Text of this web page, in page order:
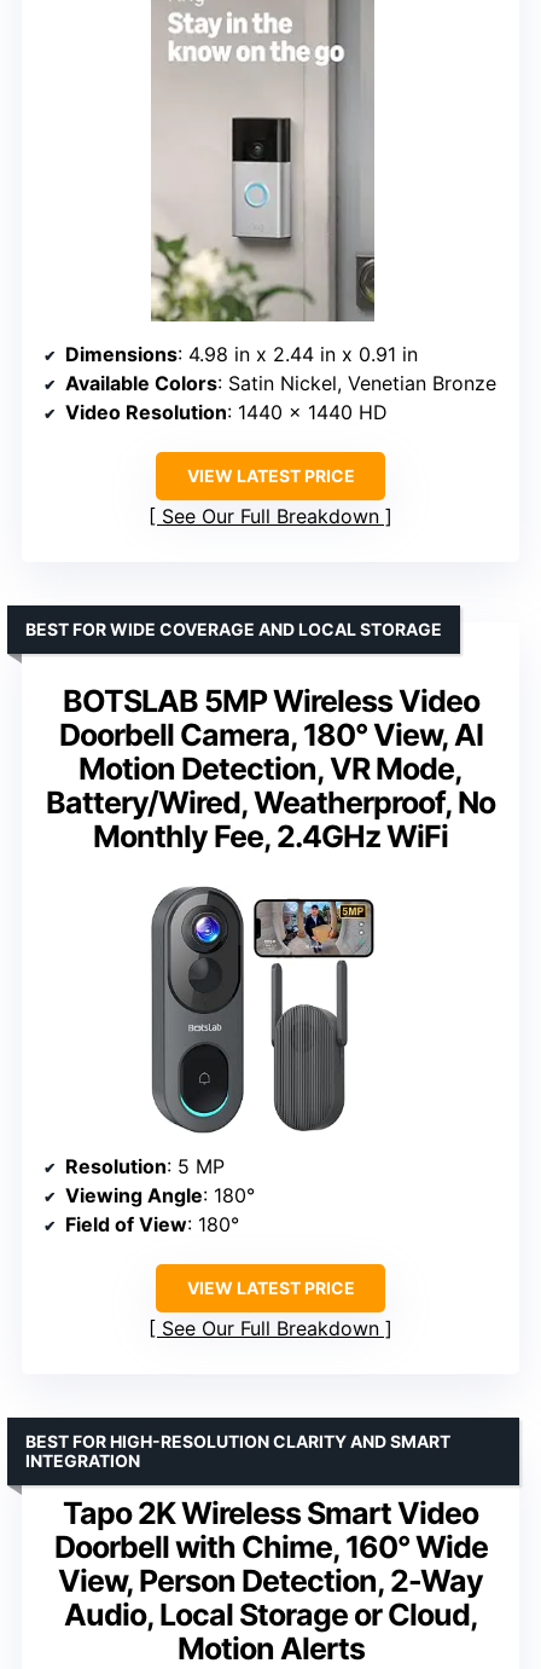
Dimensions: 4.98 in x 2.44 in x 0.91 in
Available Colors: Satin Nickel, Venetian Bronze
Video Resolution: 1440 x 1440 HD
VIEW LATEST PRICE
See Our Full Breakdown
BOTSLAB 5MP Wireless Video
Doorbell Camera, 180° View, AI
Motion Detection, VR Mode,
Battery/Wired, Weatherproof, No
Monthly Fee, 2.4GHz WiFi
BEST FOR WIDE COVERAGE AND LOCAL STORAGE
Resolution: 5 MP
Viewing Angle: 180°
Field of View: 180°
VIEW LATEST PRICE
See Our Full Breakdown
Tapo 2K Wireless Smart Video
Doorbell with Chime, 160° Wide
View, Person Detection, 2-Way
Audio, Local Storage or Cloud,
Motion Alerts
BEST FOR HIGH-RESOLUTION CLARITY AND SMART
INTEGRATION